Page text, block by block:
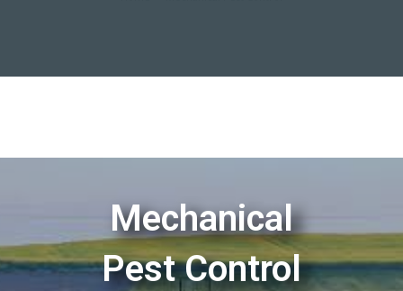
Mechanical
Pest Control